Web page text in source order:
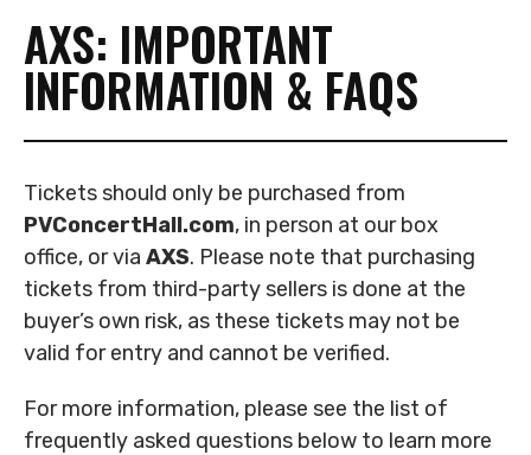
AXS: IMPORTANT
INFORMATION & FAQS
Tickets should only be purchased from
PVConcertHall.com, in person at our box
office, or via AXS. Please note that purchasing
tickets from third-party sellers is done at the
buyer’s own risk, as these tickets may not be
valid for entry and cannot be verified.
For more information, please see the list of
frequently asked questions below to learn more